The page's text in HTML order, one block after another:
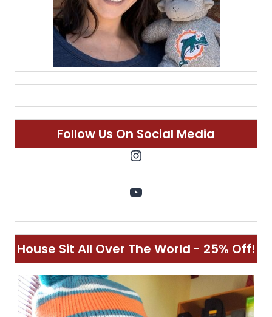
Follow Us On Social Media
Instagram
YouTube
House Sit All Over The World - 25% Off!